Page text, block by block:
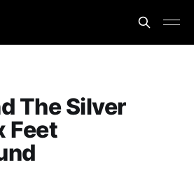
The Silver
Feet